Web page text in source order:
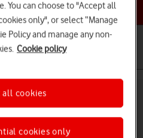
help topic
iPad Pro 11 (2021)
You can choose to "Accept all
only", or select “Manage
Policy and manage any non-
Cookie policy
cookies only
all cookies